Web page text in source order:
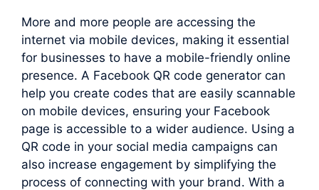
More and more people are accessing the
internet via mobile devices, making it essential
for businesses to have a mobile-friendly online
presence. A Facebook QR code generator can
help you create codes that are easily scannable
on mobile devices, ensuring your Facebook
page is accessible to a wider audience. Using a
QR code in your social media campaigns can
also increase engagement by simplifying the
process of connecting with your brand. With a